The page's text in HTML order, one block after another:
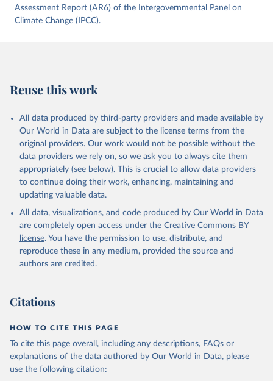
data downloaded from this page, please use the suggested citation
given in Reuse This Work
Quéré. “National Contributions to Climate Change Due
to Historical Emissions of Carbon Dioxide, Methane
November 13, 2025.
https://doi.org/10.5281/zenodo.16640595
Assessment Report (AR6) of the Intergovernmental Panel on
Climate Change (IPCC).
Reuse this work
All data produced by third-party providers and made available by
Our World in Data are subject to the license terms from the
original providers. Our work would not be possible without the
data providers we rely on, so we ask you to always cite them
appropriately (see below). This is crucial to allow data providers
to continue doing their work, enhancing, maintaining and
updating valuable data.
All data, visualizations, and code produced by Our World in Data
are completely open access under the Creative Commons BY
license. You have the permission to use, distribute, and
reproduce these in any medium, provided the source and
authors are credited.
Citations
HOW TO CITE THIS PAGE
To cite this page overall, including any descriptions, FAQs or
explanations of the data authored by Our World in Data, please
use the following citation: